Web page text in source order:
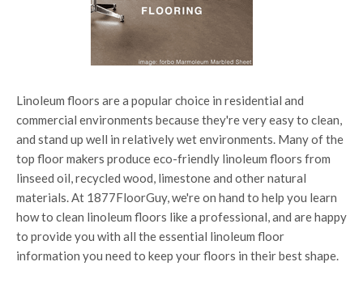
Linoleum floors are a popular choice in residential and
commercial environments because they're very easy to clean,
and stand up well in relatively wet environments. Many of the
top floor makers produce eco-friendly linoleum floors from
linseed oil, recycled wood, limestone and other natural
materials. At 1877FloorGuy, we're on hand to help you learn
how to clean linoleum floors like a professional, and are happy
to provide you with all the essential linoleum floor
information you need to keep your floors in their best shape.